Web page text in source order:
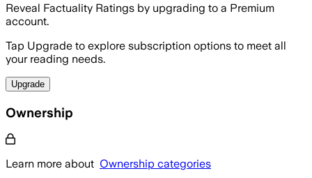
Reveal Factuality Ratings by upgrading to a Premium
account.
Tap Upgrade to explore subscription options to meet all
your reading needs.
Upgrade
Ownership
Learn more about Ownership categories